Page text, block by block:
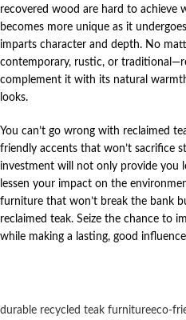
recovered wood are hard to achieve
becomes more unique as it
imparts character and depth. No
contemporary, rustic, or
complement it with its natural
looks.
You can’t go wrong with reclaimed
friendly accents that won’t sacrifice
investment will not only provide you
lessen your impact on the
furniture that won’t break the bank
reclaimed teak. Seize the chance to
while making a lasting, good
durable recycled teak furnitureeco-